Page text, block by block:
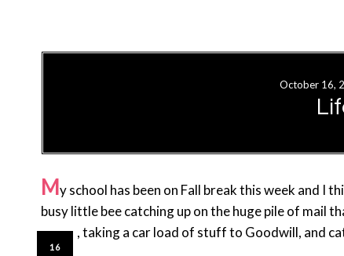
October 16,
16
My school has been on Fall break this week and I
busy little bee catching up on the huge pile of mail
closet, taking a car load of stuff to Goodwill, and